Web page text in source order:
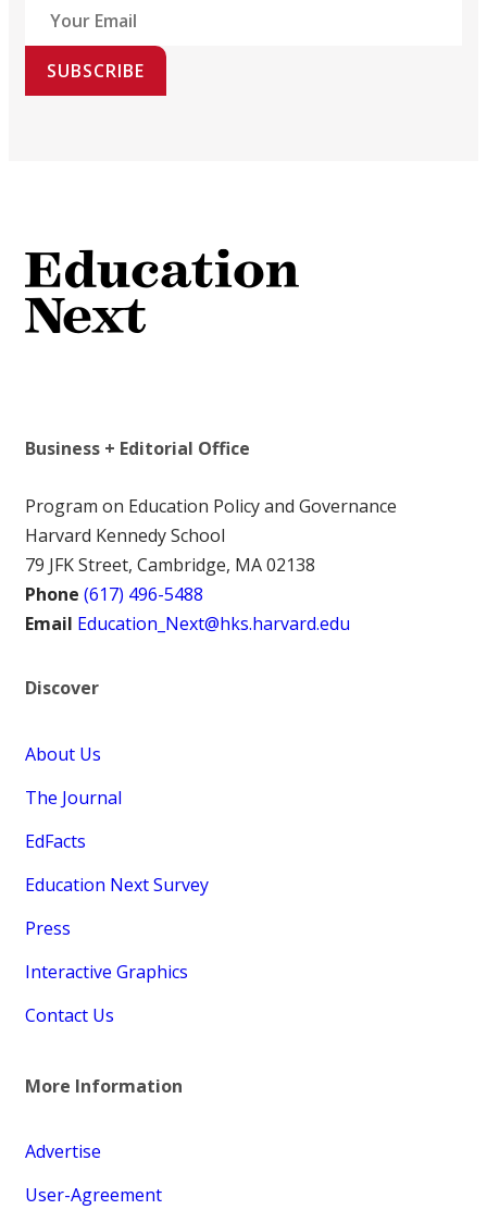
SUBSCRIBE
Business + Editorial Office
Program on Education Policy and Governance
Harvard Kennedy School
79 JFK Street, Cambridge, MA 02138
Phone (617) 496-5488
Email Education_Next@hks.harvard.edu
Discover
About Us
The Journal
EdFacts
Education Next Survey
Press
Interactive Graphics
Contact Us
More Information
Advertise
User-Agreement